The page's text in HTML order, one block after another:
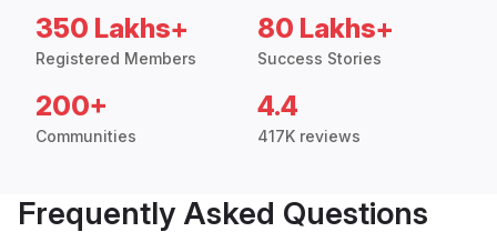
350 Lakhs+
Registered Members
80 Lakhs+
Success Stories
200+
Communities
4.4
417K reviews
Frequently Asked Questions